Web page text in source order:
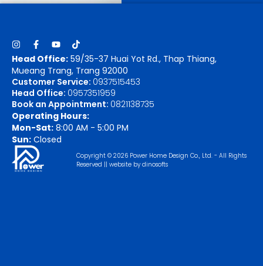
Copyright © 2026 Power Home Design Co., Ltd. - All Rights
Reserved || website bydinosofts
Operating Hours:
Mon-Sat: 8:00 AM - 5:00 PM
Sun: Closed
Customer Service: 0937515453
Head Office: 0957351959
Book an Appointment: 0821138735
Head Office: 59/35-37 Huai Yot Rd., Thap Thiang,
Mueang Trang, Trang 92000